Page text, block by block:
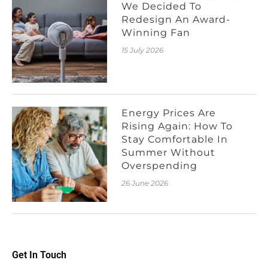
We Decided To
Redesign An Award-
Winning Fan
15 July 2026
Energy Prices Are
Rising Again: How To
Stay Comfortable In
Summer Without
Overspending
26 June 2026
Get In Touch